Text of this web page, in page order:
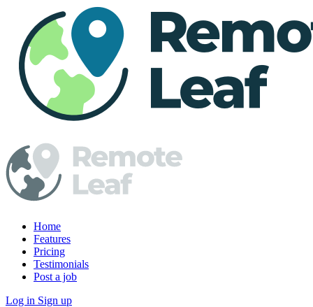
Home
Features
Pricing
Testimonials
Post a job
Log in Sign up